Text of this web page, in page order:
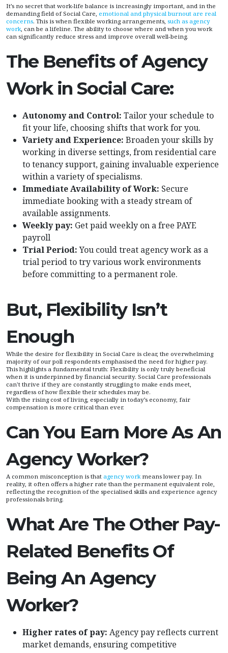
It’s no secret that work-life balance is increasingly important, and in the
demanding field of Social Care, emotional and physical burnout are real
concerns. This is when flexible working arrangements, such as agency
work, can be a lifeline. The ability to choose where and when you work
can significantly reduce stress and improve overall well-being.
The Benefits of Agency
Work in Social Care:
Autonomy and Control: Tailor your schedule to
fit your life, choosing shifts that work for you.
Variety and Experience: Broaden your skills by
working in diverse settings, from residential care
to tenancy support, gaining invaluable experience
within a variety of specialisms.
Immediate Availability of Work: Secure
immediate booking with a steady stream of
available assignments.
Weekly pay: Get paid weekly on a free PAYE
payroll
Trial Period:You could treat agency work as a
trial period to try various work environments
before committing to a permanent role.
But, Flexibility Isn’t
Enough
While the desire for flexibility in Social Care is clear, the overwhelming
majority of our poll respondents emphasised the need for higher pay.
This highlights a fundamental truth: Flexibility is only truly beneficial
when it is underpinned by financial security. Social Care professionals
can't thrive if they are constantly struggling to make ends meet,
regardless of how flexible their schedules may be.
With the rising cost of living, especially in today’s economy, fair
compensation is more critical than ever.
Can You Earn More As An
Agency Worker?
A common misconception is that agency workmeans lower pay. In
reality, it often offers a higher rate than the permanent equivalent role,
reflecting the recognition of the specialised skills and experience agency
professionals bring.
What Are The Other Pay-
Related Benefits Of
Being An Agency
Worker?
Higher rates of pay: Agency pay reflects current
market demands, ensuring competitive